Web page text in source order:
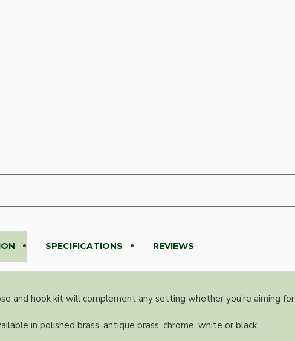
SPECIFICATIONS REVIEWS
and hook kit will complement any setting whether you're aiming for
in polished brass, antique brass, chrome, white or black.